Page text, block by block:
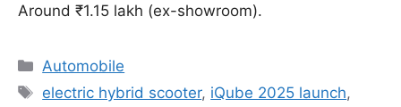
Around ₹1.15 lakh (ex-showroom).
Categories
Automobile
Tags
electric hybrid scooter, iQube 2025 launch,